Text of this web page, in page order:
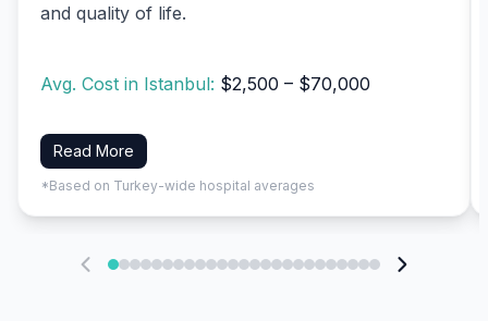
and quality of life.
Avg. Cost in Istanbul: $2,500 – $70,000
Read More
*Based on Turkey-wide hospital averages